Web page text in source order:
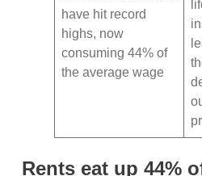
have hit record
highs, now
consuming 44% of
the average wage
Rents eat up 44%